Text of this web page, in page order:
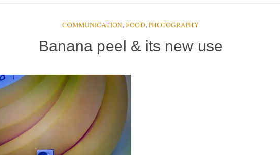
COMMUNICATION,FOOD,PHOTOGRAPHY
Banana peel & its new use